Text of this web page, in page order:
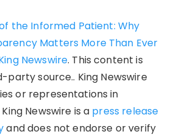
the Informed Patient: Why
Matters More Than Ever
Newswire. This content is
party source.. King Newswire
or representations in
Newswire is a press release
and does not endorse or verify